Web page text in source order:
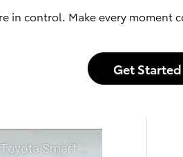
in control. Make every moment
Get Started
Toyota of Epping